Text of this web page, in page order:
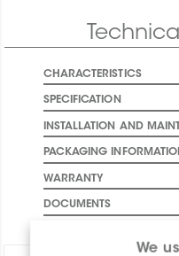
We
CHARACTERISTICS
SPECIFICATION
INSTALLATION AND
PACKAGING
WARRANTY
DOCUMENTS